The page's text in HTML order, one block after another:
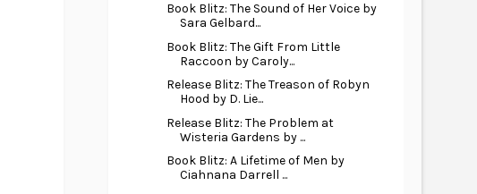
Book Blitz: The Sound of Her Voice by
Sara Gelbard...
Book Blitz: The Gift From Little
Raccoon by Caroly...
Release Blitz: The Treason of Robyn
Hood by D. Lie...
Release Blitz: The Problem at
Wisteria Gardens by ...
Book Blitz: A Lifetime of Men by
Ciahnana Darrell ...